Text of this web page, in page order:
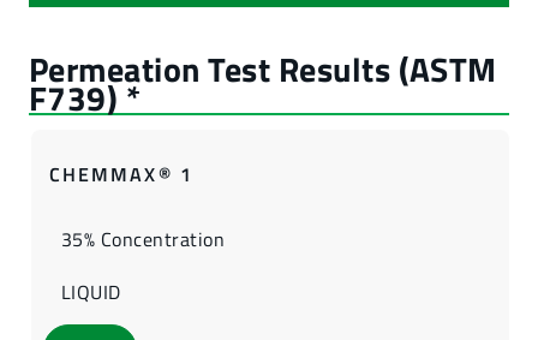
CHEMMAX® 1
35% Concentration
LIQUID